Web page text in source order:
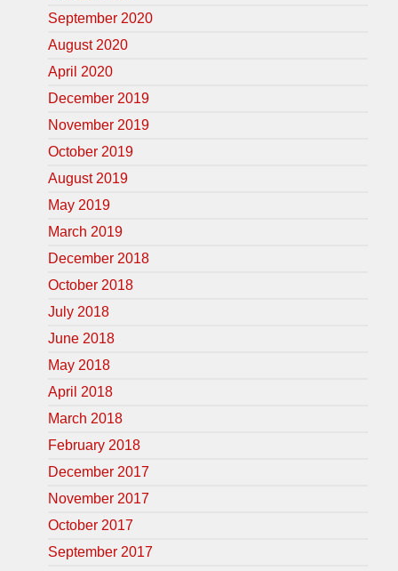
September 2020
August 2020
April 2020
December 2019
November 2019
October 2019
August 2019
May 2019
March 2019
December 2018
October 2018
July 2018
June 2018
May 2018
April 2018
March 2018
February 2018
December 2017
November 2017
October 2017
September 2017